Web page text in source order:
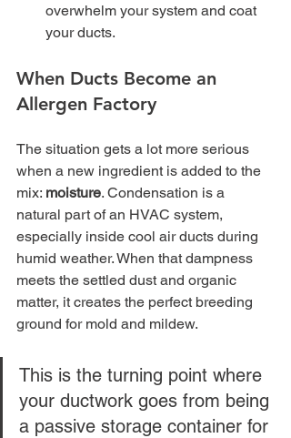
overwhelm your system and coat
your ducts.
When Ducts Become an
Allergen Factory
The situation gets a lot more serious
when a new ingredient is added to the
mix: moisture. Condensation is a
natural part of an HVAC system,
especially inside cool air ducts during
humid weather. When that dampness
meets the settled dust and organic
matter, it creates the perfect breeding
ground for mold and mildew.
This is the turning point where
your ductwork goes from being
a passive storage container for